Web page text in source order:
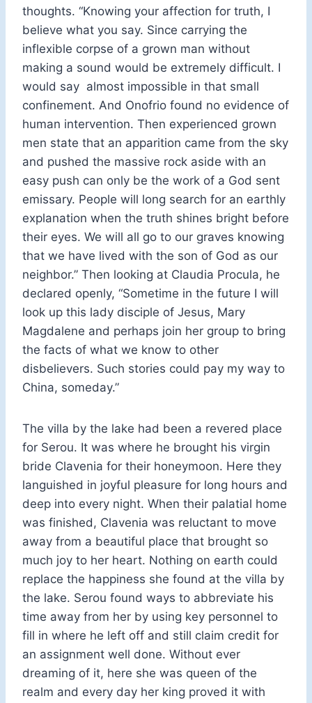
thoughts. “Knowing your affection for truth, I
believe what you say. Since carrying the
inflexible corpse of a grown man without
making a sound would be extremely difficult. I
would say almost impossible in that small
confinement. And Onofrio found no evidence of
human intervention. Then experienced grown
men state that an apparition came from the sky
and pushed the massive rock aside with an
easy push can only be the work of a God sent
emissary. People will long search for an earthly
explanation when the truth shines bright before
their eyes. We will all go to our graves knowing
that we have lived with the son of God as our
neighbor.” Then looking at Claudia Procula, he
declared openly, “Sometime in the future I will
look up this lady disciple of Jesus, Mary
Magdalene and perhaps join her group to bring
the facts of what we know to other
disbelievers. Such stories could pay my way to
China, someday.”
The villa by the lake had been a revered place
for Serou. It was where he brought his virgin
bride Clavenia for their honeymoon. Here they
languished in joyful pleasure for long hours and
deep into every night. When their palatial home
was finished, Clavenia was reluctant to move
away from a beautiful place that brought so
much joy to her heart. Nothing on earth could
replace the happiness she found at the villa by
the lake. Serou found ways to abbreviate his
time away from her by using key personnel to
fill in where he left off and still claim credit for
an assignment well done. Without ever
dreaming of it, here she was queen of the
realm and every day her king proved it with